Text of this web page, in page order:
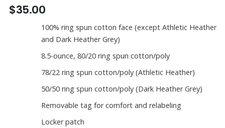
$35.00
100% ring spun cotton face (except Athletic Heather
and Dark Heather Grey)
8.5-ounce, 80/20 ring spun cotton/poly
78/22 ring spun cotton/poly (Athletic Heather)
50/50 ring spun cotton/poly (Dark Heather Grey)
Removable tag for comfort and relabeling
Locker patch